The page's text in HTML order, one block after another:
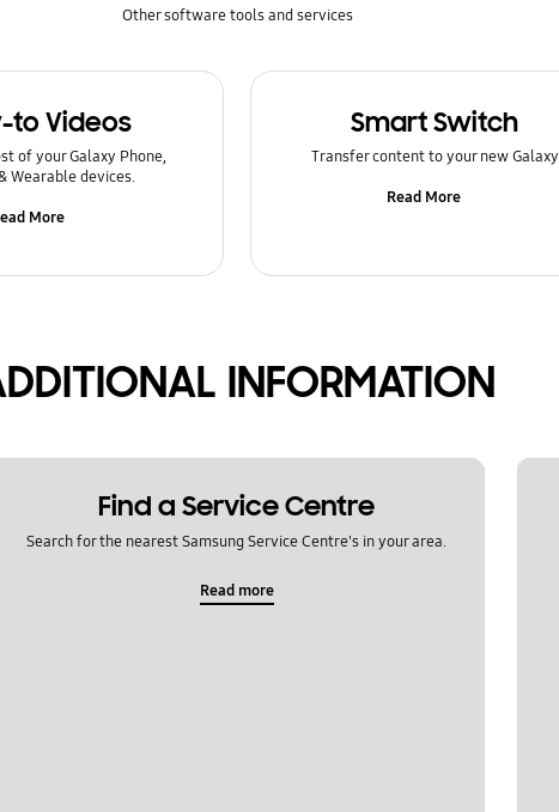
Other software tools and services
to Videos
of your Galaxy Phone,
Wearable devices.
More
Smart Switch
Transfer content to your new Galaxy
Read More
INFORMATION
Find a Service Centre
Search for the nearest Samsung Service Centre's in your area.
Read more